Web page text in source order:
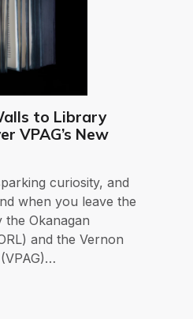
to Library
VPAG’s New
curiosity, and
when you leave the
the Okanagan
and the Vernon